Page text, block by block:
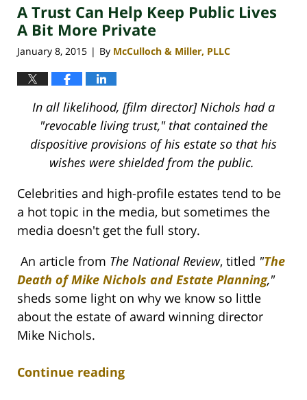
4:16
pm
A Trust Can Help Keep Public Lives
A Bit More Private
January 8, 2015 | By McCulloch & Miller, PLLC
In all likelihood, [film director] Nichols had a
"revocable living trust," that contained the
dispositive provisions of his estate so that his
wishes were shielded from the public.
Celebrities and high-profile estates tend to be
a hot topic in the media, but sometimes the
media doesn't get the full story.
An article from The National Review, titled "The
Death of Mike Nichols and Estate Planning,"
sheds some light on why we know so little
about the estate of award winning director
Mike Nichols.
Continue reading